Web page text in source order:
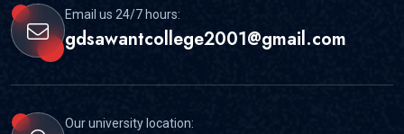
Email us 24/7 hours:
gdsawantcollege2001@gmail.com
Our university location: